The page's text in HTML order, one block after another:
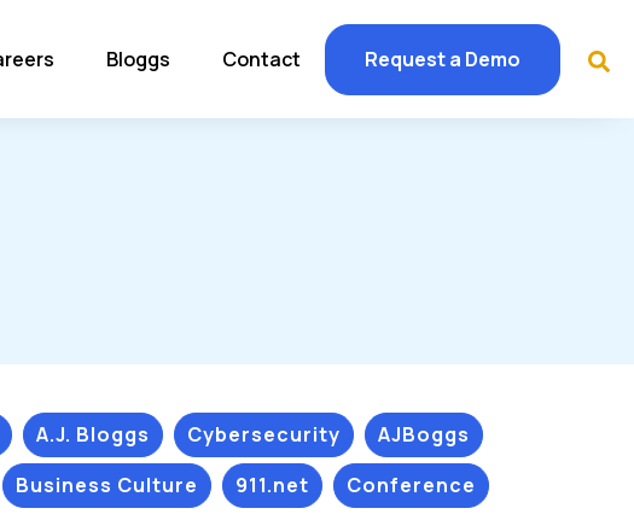
Bloggs Contact Request a Demo
A.J. Bloggs Cybersecurity
AJBoggs
Business Culture
911.net Conference